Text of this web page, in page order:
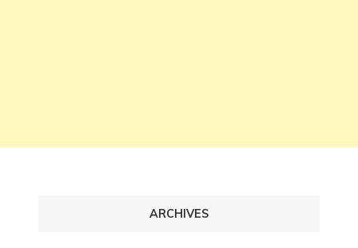
ARCHIVES